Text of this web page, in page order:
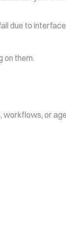
due to
on them.
or